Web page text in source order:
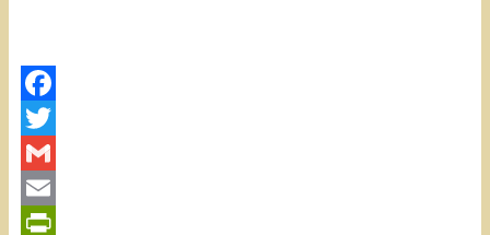
Facebook
Twitter
Gmail
Email